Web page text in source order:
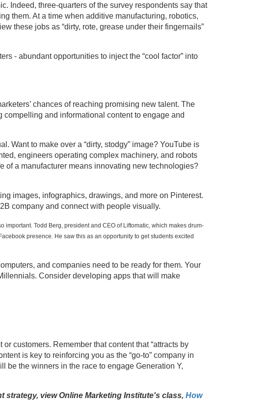
Indeed, three-quarters of the survey respondents say that
them. At a time when additive manufacturing, robotics,
these jobs as “dirty, rote, grease under their fingernails”
- abundant opportunities to inject the “cool factor” into
chances of reaching promising new talent. The
and informational content to engage and
Want to make over a “dirty, stodgy” image? YouTube is
engineers operating complex machinery, and robots
of a manufacturer means innovating new technologies?
images, infographics, drawings, and more on Pinterest.
company and connect with people visually.
important. Todd Berg, president and CEO of Liftomatic, which makes drum-
presence. He saw this as an opportunity to get students excited
and companies need to be ready for them. Your
Consider developing apps that will make
customers. Remember that content that “attracts by
is key to reinforcing you as the “go-to” company in
be the winners in the race to engage Generation Y,
view Online Marketing Institute's class, How